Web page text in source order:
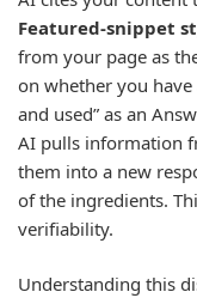
Featured-snippet
from your page as
on whether you have
and used” as an
AI pulls information
them into a new
of the ingredients.
verifiability.
Understanding this